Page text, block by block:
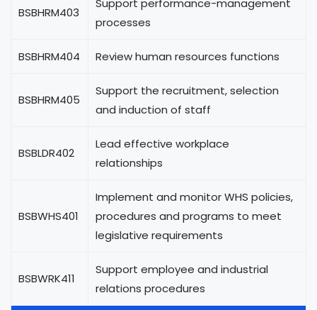
BSBHRM403
Support performance-management
processes
BSBHRM404 Review human resources functions
BSBHRM405
Support the recruitment, selection
and induction of staff
BSBLDR402
Lead effective workplace
relationships
BSBWHS401
Implement and monitor WHS policies,
procedures and programs to meet
legislative requirements
BSBWRK411
Support employee and industrial
relations procedures